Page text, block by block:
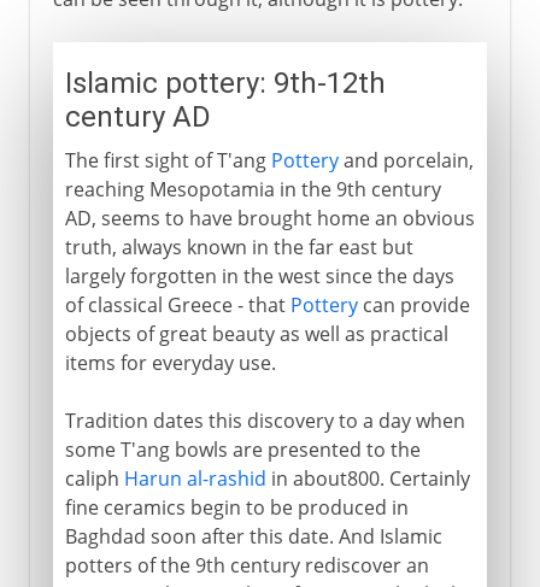
Islamic pottery: 9th-12th
century AD
The first sight of T'ang Potteryand porcelain,
reaching Mesopotamia in the 9th century
AD, seems to have brought home an obvious
truth, always known in the far east but
largely forgotten in the west since the days
of classical Greece - that Potterycan provide
objects of great beauty as well as practical
items for everyday use.
Tradition dates this discovery to a day when
some T'ang bowls are presented to the
caliph Harun al-rashid in about800. Certainly
fine ceramics begin to be produced in
Baghdad soon after this date. And Islamic
potters of the 9th century rediscover an